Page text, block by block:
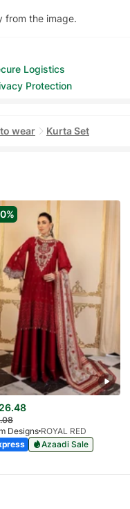
from the image.
Logistics
Protection
wear Kurta Set
26.48
Designs ROYAL RED
Azaadi Sale